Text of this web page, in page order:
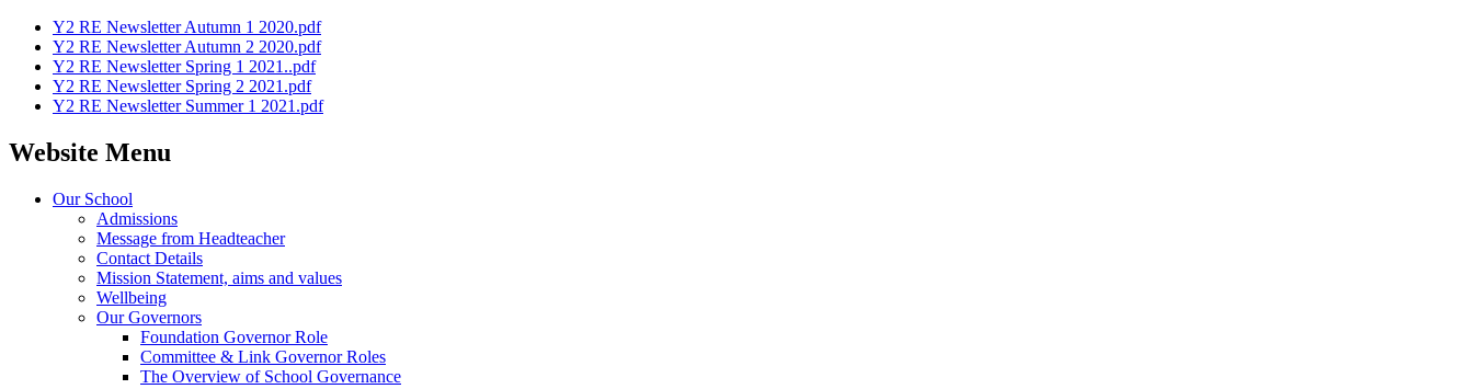
Y2 RE Newsletter Autumn 1 2020.pdf
Y2 RE Newsletter Autumn 2 2020.pdf
Y2 RE Newsletter Spring 1 2021..pdf
Y2 RE Newsletter Spring 2 2021.pdf
Y2 RE Newsletter Summer 1 2021.pdf
Website Menu
Our School
Admissions
Message from Headteacher
Contact Details
Mission Statement, aims and values
Wellbeing
Our Governors
Foundation Governor Role
Committee & Link Governor Roles
The Overview of School Governance